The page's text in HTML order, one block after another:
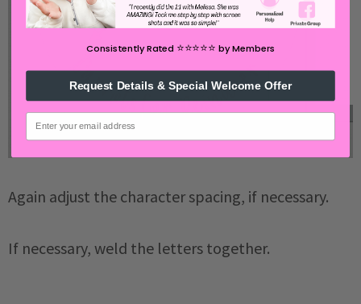
Again adjust the character spacing, if necessary.
If necessary, weld the letters together.
Consistently Rated ⭐️⭐️⭐️⭐️⭐️by Members
Request Details & Special Welcome Offer
email